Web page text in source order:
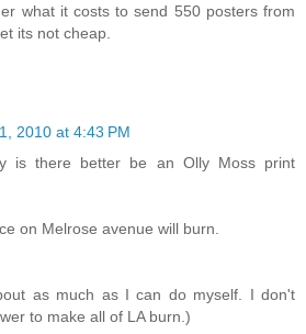
what it costs to send 550 posters from
its not cheap.
2010 at 4:43 PM
is there better be an Olly Moss print
on Melrose avenue will burn.
as much as I can do myself. I don't
to make all of LA burn.)